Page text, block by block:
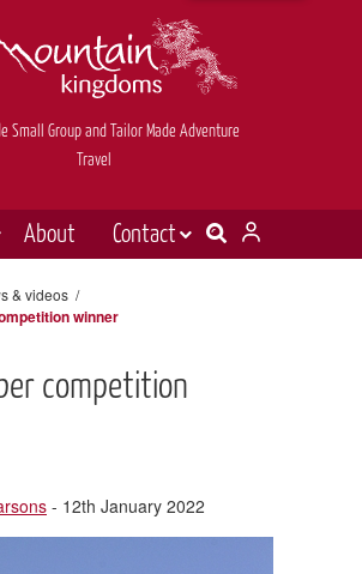
Small Group and Tailor Made Adventure
Travel
About
Contact
Holiday types
Inspiration
Book now
E-newsletter sign up
& videos /
winner
competition
- 12th January 2022